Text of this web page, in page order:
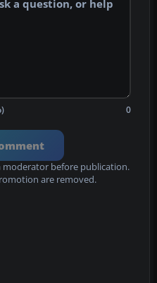
0
moderator before publication.
are removed.